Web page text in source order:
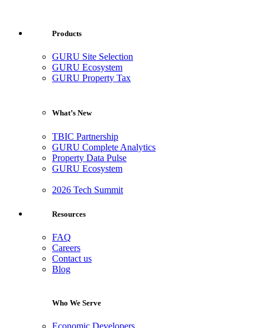
Products
GURU Site Selection
GURU Ecosystem
GURU Property Tax
What’s New
TBIC Partnership
GURU Complete Analytics
Property Data Pulse
GURU Ecosystem
2026 Tech Summit
Resources
FAQ
Careers
Contact us
Blog
Who We Serve